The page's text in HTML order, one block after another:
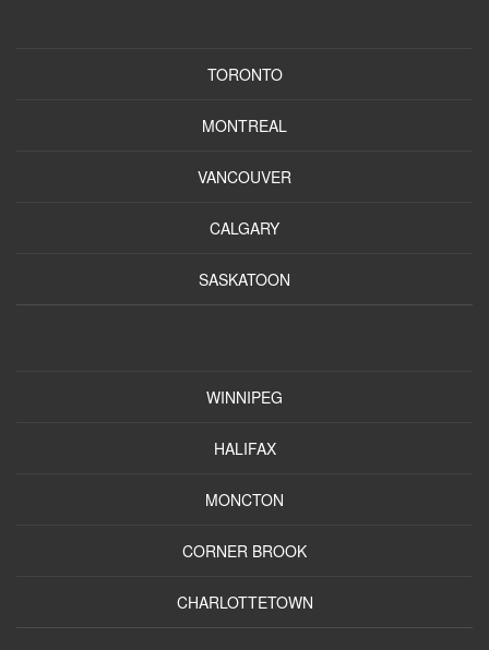
TORONTO
MONTREAL
VANCOUVER
CALGARY
SASKATOON
WINNIPEG
HALIFAX
MONCTON
CORNER BROOK
CHARLOTTETOWN